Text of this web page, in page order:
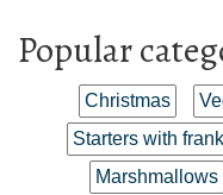
Popular
Christmas
Starters with
Marshmallows